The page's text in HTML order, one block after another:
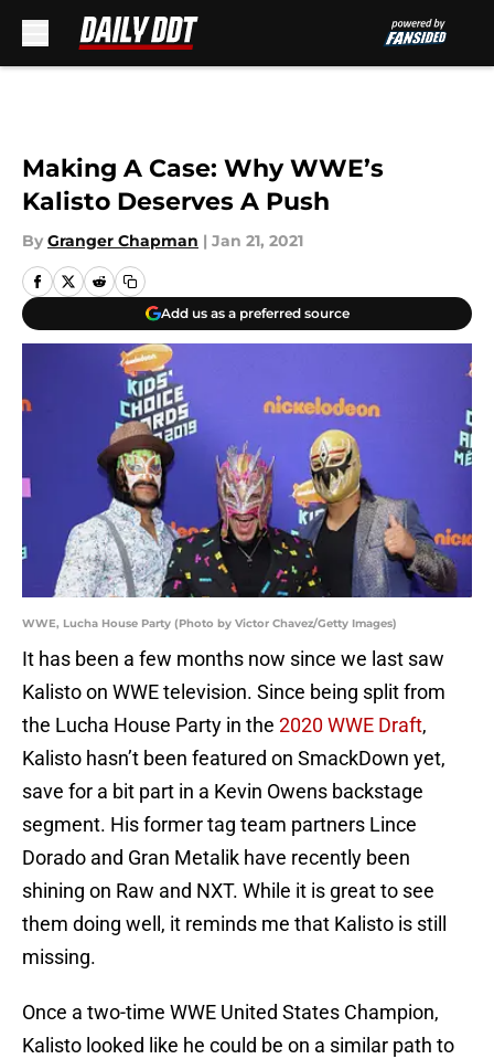
Making A Case: Why WWE’s
Kalisto Deserves A Push
By Granger Chapman | Jan 21, 2021
Add us as a preferred source
WWE, Lucha House Party (Photo by Victor Chavez/Getty Images)
It has been a few months now since we last saw
Kalisto on WWE television. Since being split from
the Lucha House Party in the 2020 WWE Draft,
Kalisto hasn’t been featured on SmackDown yet,
save for a bit part in a Kevin Owens backstage
segment. His former tag team partners Lince
Dorado and Gran Metalik have recently been
shining on Raw and NXT. While it is great to see
them doing well, it reminds me that Kalisto is still
missing.
Once a two-time WWE United States Champion,
Kalisto looked like he could be on a similar path to